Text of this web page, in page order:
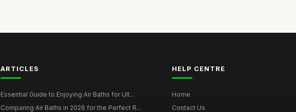
ARTICLES
Essential Guide to Enjoying Air Baths for Ult...
Comparing Air Baths in 2026 for the Perfect R...
HELP CENTRE
Home
Contact Us